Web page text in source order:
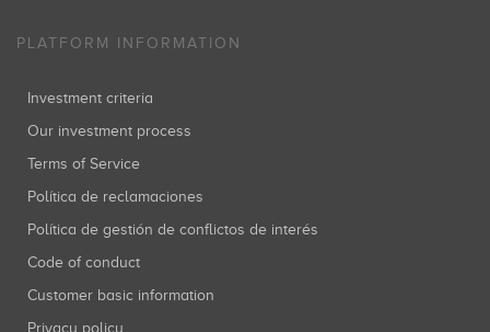
PLATFORM INFORMATION
Investment criteria
Our investment process
Terms of Service
Política de reclamaciones
Política de gestión de conflictos de interés
Code of conduct
Customer basic information
Privacy policy